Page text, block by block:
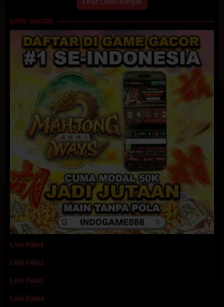
LINK GACOR
Link Film1
Link Film2
Link Film3
Link Film4